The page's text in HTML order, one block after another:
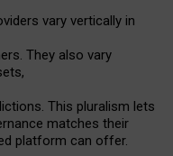
vary vertically in
. They also vary
,
This pluralism lets
matches their
platform can offer.